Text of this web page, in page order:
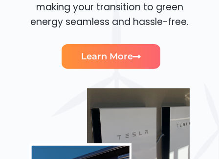
making your transition to green
energy seamless and hassle-free.
Learn More